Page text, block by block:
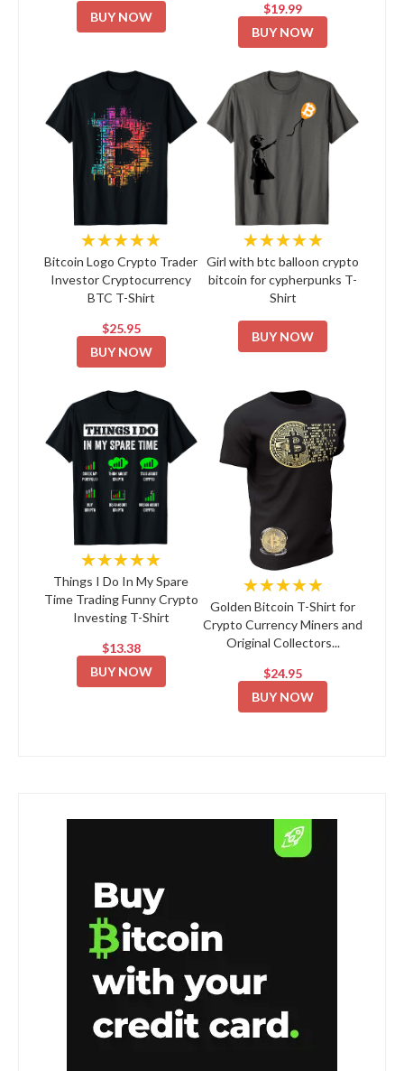
BUY NOW
$19.99
BUY NOW
★★★★★
Bitcoin Logo Crypto Trader
Investor Cryptocurrency
BTC T-Shirt
$25.95
BUY NOW
★★★★★
Girl with btc balloon crypto
bitcoin for cypherpunks T-
Shirt
BUY NOW
★★★★★
Things I Do In My Spare
Time Trading Funny Crypto
Investing T-Shirt
$13.38
BUY NOW
★★★★★
Golden Bitcoin T-Shirt for
Crypto Currency Miners and
Original Collectors...
$24.95
BUY NOW